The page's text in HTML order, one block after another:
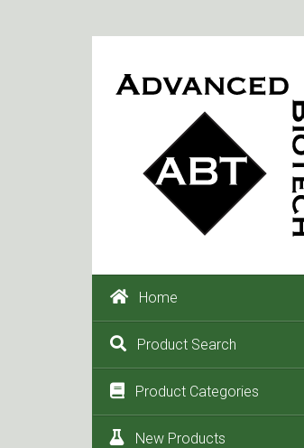
Home
Product Search
Product Categories
New Products